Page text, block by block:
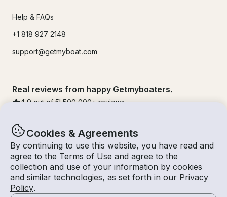
Cookies & Agreements
By continuing to use this website, you have read and
agree to the Terms of Use and agree to the
collection and use of your information by cookies
and similar technologies, as set forth in our Privacy
Policy.
Help & FAQs
+1 818 927 2148
support@getmyboat.com
Real reviews from happy Getmyboaters.
4.9 out of 5! 500,000 + reviews